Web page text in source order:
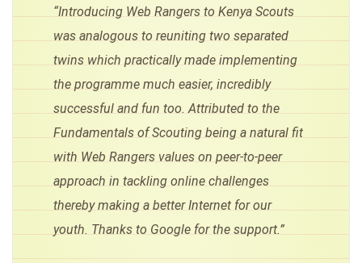
“Introducing Web Rangers to Kenya Scouts
was analogous to reuniting two separated
twins which practically made implementing
the programme much easier, incredibly
successful and fun too. Attributed to the
Fundamentals of Scouting being a natural fit
with Web Rangers values on peer-to-peer
approach in tackling online challenges
thereby making a better Internet for our
youth. Thanks to Google for the support.”